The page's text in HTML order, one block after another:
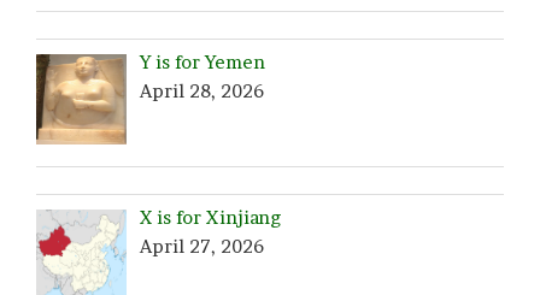
Y is for Yemen
April 28, 2026
X is for Xinjiang
April 27, 2026